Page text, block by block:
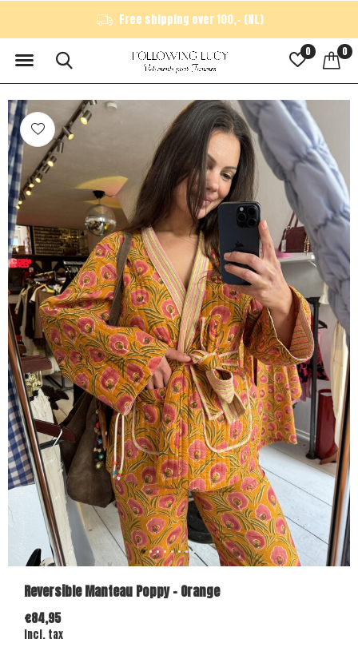
0 0
Free shipping over 100,- (NL)
Reversible Manteau Poppy - Orange
€84,95
Incl. tax